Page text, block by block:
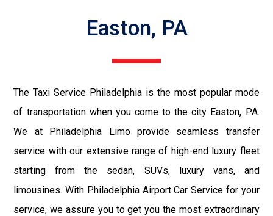
Easton, PA
The Taxi Service Philadelphia is the most popular mode
of transportation when you come to the city Easton, PA.
We at Philadelphia Limo provide seamless transfer
service with our extensive range of high-end luxury fleet
starting from the sedan, SUVs, luxury vans, and
limousines. With Philadelphia Airport Car Service for your
service, we assure you to get you the most extraordinary